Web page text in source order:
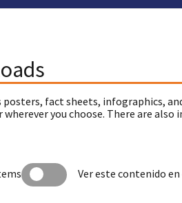
posters, fact sheets, infographics,
you choose. There are also
Ver este contenido